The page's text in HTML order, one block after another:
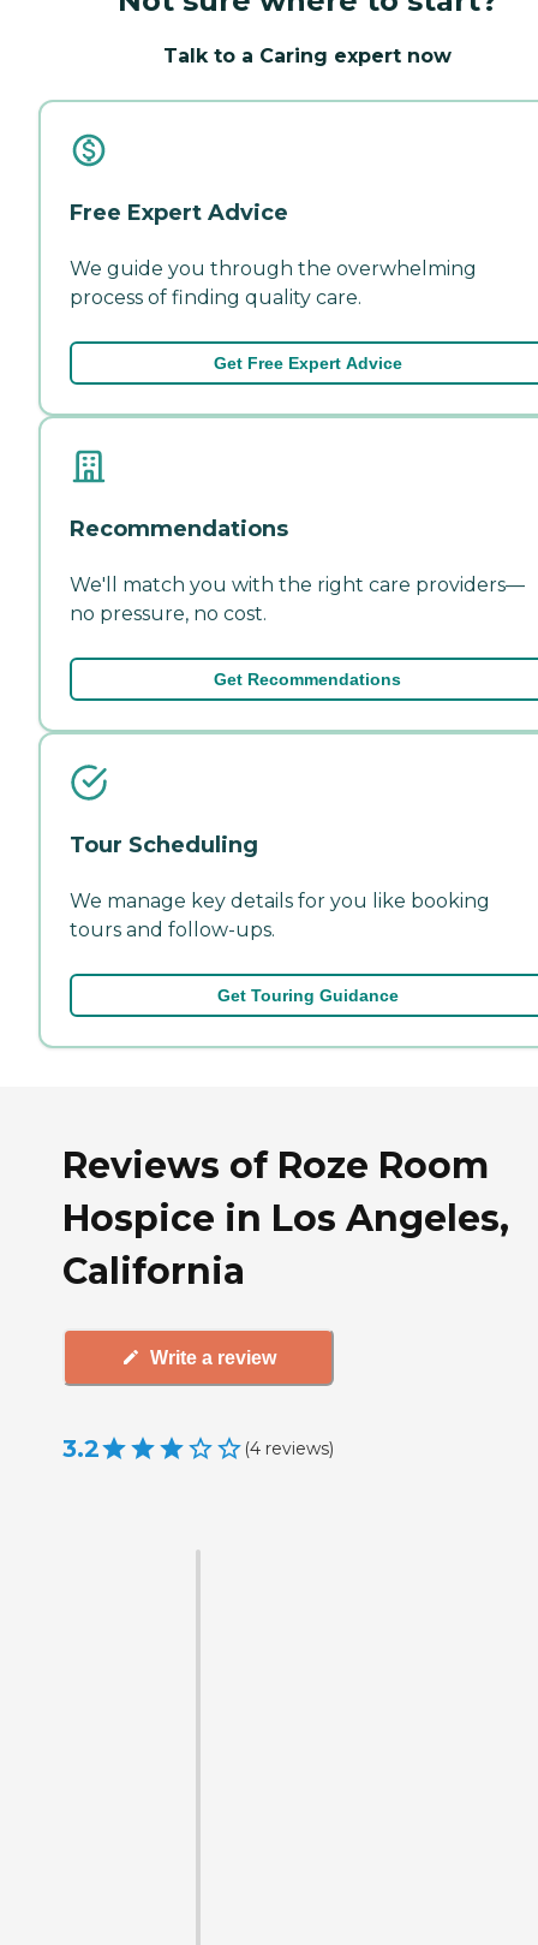
Talk to a Caring expert now
Free Expert Advice
We guide you through the overwhelming
process of finding quality care.
Get Free Expert Advice
Recommendations
We'll match you with the right care providers—
no pressure, no cost.
Get Recommendations
Tour Scheduling
We manage key details for you like booking
tours and follow-ups.
Get Touring Guidance
Reviews of Roze Room
Hospice in Los Angeles,
California
Write a review
3.2 (4 reviews)